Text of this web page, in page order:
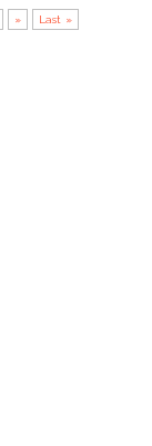
» Last »